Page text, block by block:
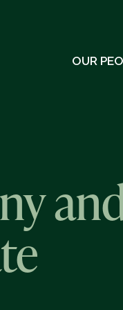
OUR